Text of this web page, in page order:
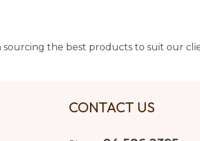
the best products to suit our
CONTACT US